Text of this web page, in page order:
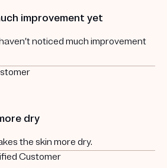
improvement yet
noticed much improvement
dry
the skin more dry.
Customer